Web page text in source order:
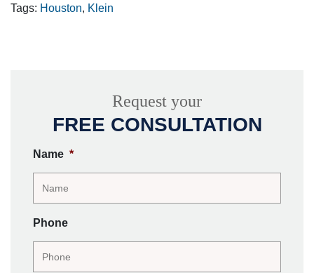
Tags: Houston, Klein
Request your
FREE CONSULTATION
Name *
Phone